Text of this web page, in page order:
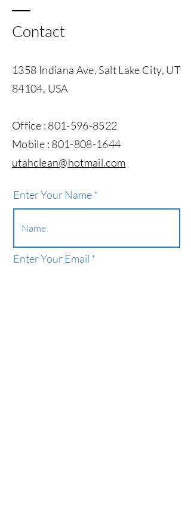
Contact
1358 Indiana Ave, Salt Lake City, UT
84104, USA
Office : 801-596-8522
Mobile : 801-808-1644
utahclean@hotmail.com​
Enter Your Name
Enter Your Email